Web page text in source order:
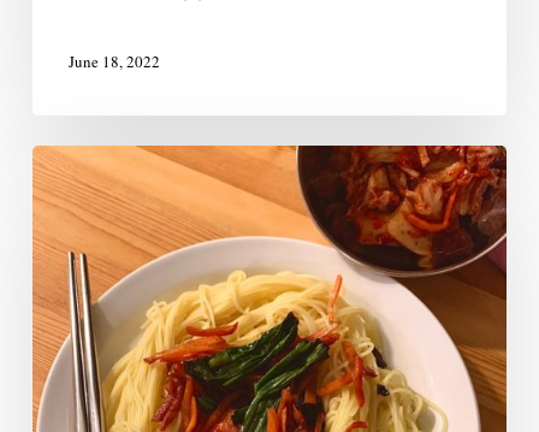
June 18, 2022